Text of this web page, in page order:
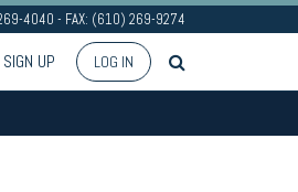
269-4040 - FAX: (610) 269-9274
SIGN UP LOG IN